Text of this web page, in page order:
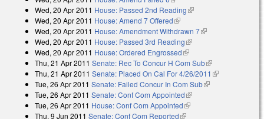
Wed, 20 Apr 2011 House: Passed 2nd Reading(link is external)
Wed, 20 Apr 2011 House: Amend 7 Offered(link is external)
Wed, 20 Apr 2011 House: Amendment Withdrawn 7(link is external)
Wed, 20 Apr 2011 House: Passed 3rd Reading(link is external)
Wed, 20 Apr 2011 House: Ordered Engrossed(link is external)
Thu, 21 Apr 2011 Senate: Rec To Concur H Com Sub(link is
external)
Thu, 21 Apr 2011 Senate: Placed On Cal For 4/26/2011 (link is
Tue, 26 Apr 2011 Senate: Failed Concur In Com Sub(link is
Tue, 26 Apr 2011 Senate: Conf Com Appointed(link is external)
Tue, 26 Apr 2011 House: Conf Com Appointed(link is external)
Thu, 9 Jun 2011 Senate: Conf Com Reported(link is external)